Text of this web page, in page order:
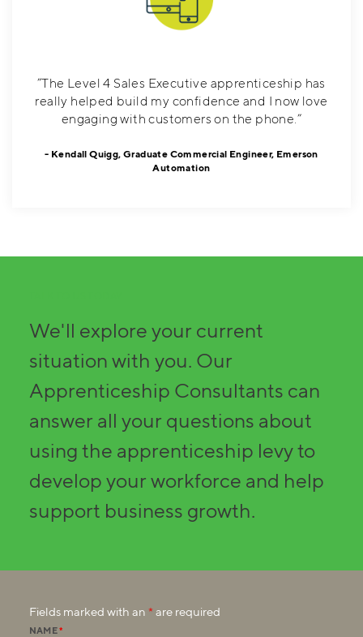
”The Level 4 Sales Executive apprenticeship has
really helped build my confidence and I now love
engaging with customers on the phone.”
Kendall Quigg, Graduate Commercial Engineer, Emerson
Automation
We'll explore your current
situation with you. Our
Apprenticeship Consultants can
answer all your questions about
using the apprenticeship levy to
develop your workforce and help
support business growth.
Fields marked with an * are required
NAME*